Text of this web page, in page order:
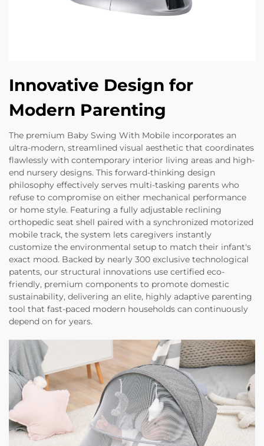
Innovative Design for
Modern Parenting
The premium Baby Swing With Mobile incorporates an
ultra-modern, streamlined visual aesthetic that coordinates
flawlessly with contemporary interior living areas and high-
end nursery designs. This forward-thinking design
philosophy effectively serves multi-tasking parents who
refuse to compromise on either mechanical performance
or home style. Featuring a fully adjustable reclining
orthopedic seat shell paired with a synchronized motorized
mobile track, the system lets caregivers instantly
customize the environmental setup to match their infant's
exact mood. Backed by nearly 300 exclusive technological
patents, our structural innovations use certified eco-
friendly, premium components to promote domestic
sustainability, delivering an elite, highly adaptive parenting
tool that fast-paced modern households can continuously
depend on for years.